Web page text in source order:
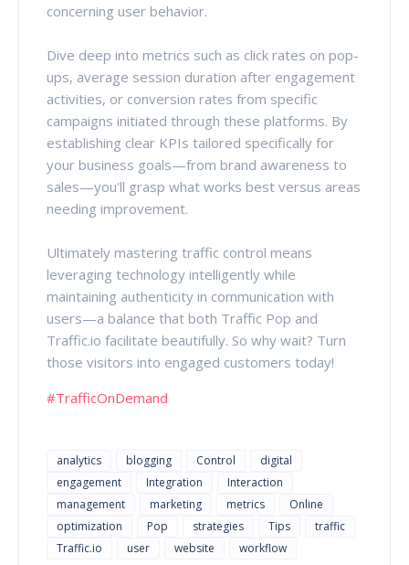
concerning user behavior.
Dive deep into metrics such as click rates on pop-
ups, average session duration after engagement
activities, or conversion rates from specific
campaigns initiated through these platforms. By
establishing clear KPIs tailored specifically for
your business goals—from brand awareness to
sales—you'll grasp what works best versus areas
needing improvement.
Ultimately mastering traffic control means
leveraging technology intelligently while
maintaining authenticity in communication with
users—a balance that both Traffic Pop and
Traffic.io facilitate beautifully. So why wait? Turn
those visitors into engaged customers today!
#TrafficOnDemand
analytics blogging Control
digital
engagement
Integration
Interaction
management
marketing metrics
Online
optimization
Pop strategies Tips
traffic
Traffic.io
user website workflow